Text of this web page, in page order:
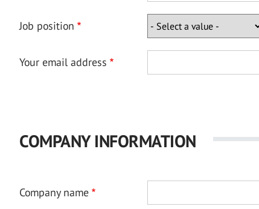
Job position
Your email address
COMPANY INFORMATION
Company name